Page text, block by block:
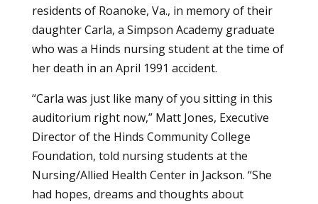
residents of Roanoke, Va., in memory of their
daughter Carla, a Simpson Academy graduate
who was a Hinds nursing student at the time of
her death in an April 1991 accident.
“Carla was just like many of you sitting in this
auditorium right now,” Matt Jones, Executive
Director of the Hinds Community College
Foundation, told nursing students at the
Nursing/Allied Health Center in Jackson. “She
had hopes, dreams and thoughts about